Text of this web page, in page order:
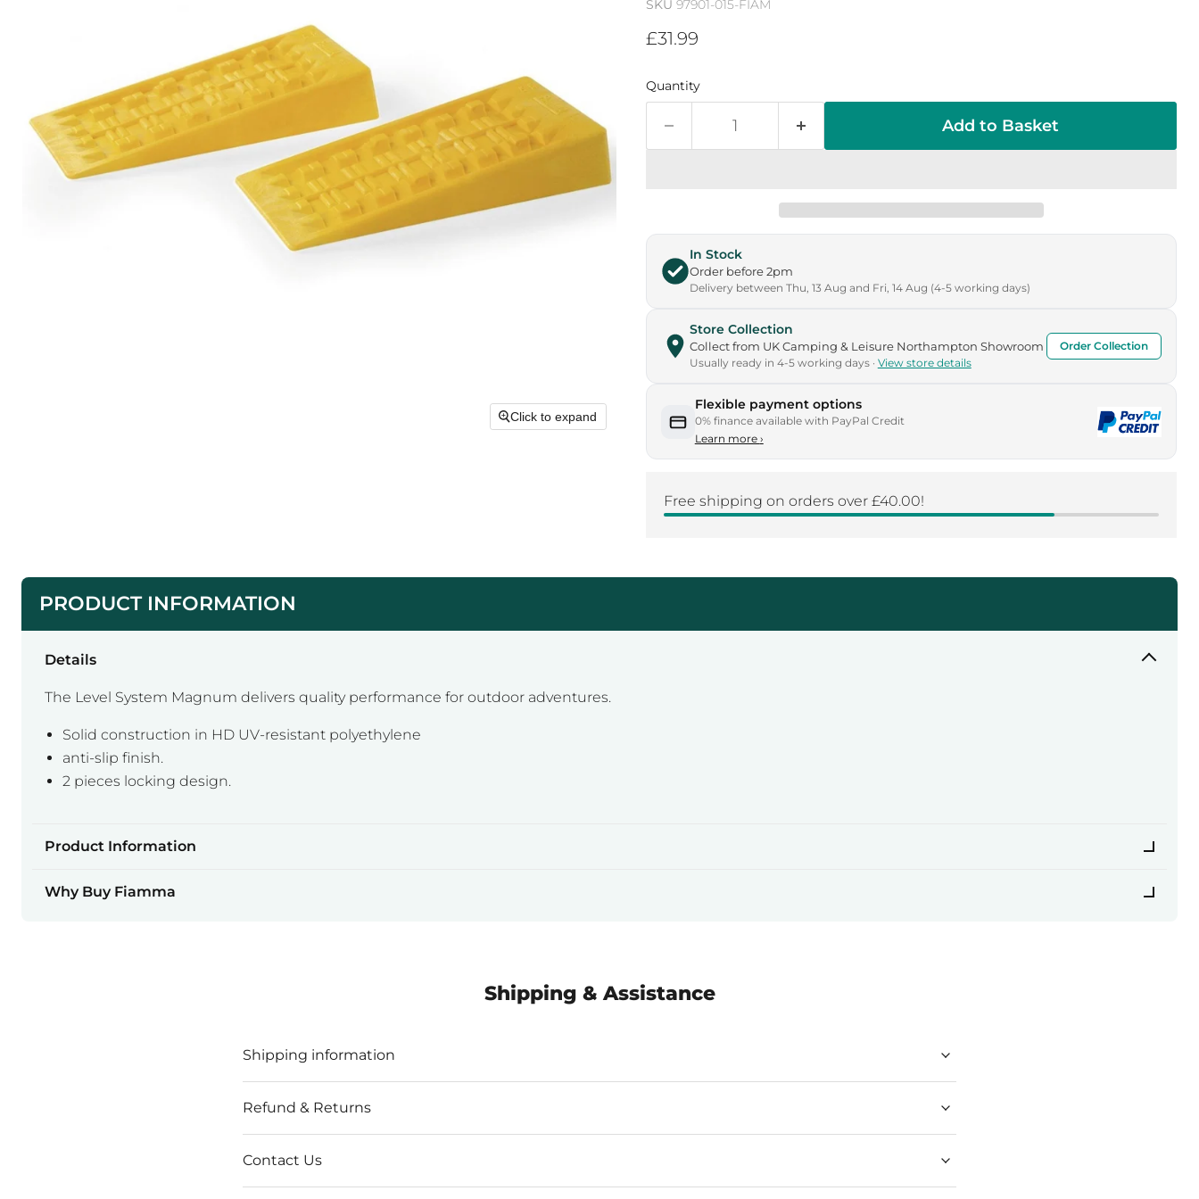
Click to expand
SKU 97901-015-FIAM
Current price
£31.99
Quantity
Add to Basket
In Stock
Order before 2pm
Delivery between Thu, 13 Aug and Fri, 14 Aug (4-5 working days)
Store Collection
Collect from UK Camping & Leisure Northampton Showroom
Usually ready in 4-5 working days · View store details
Order Collection
Flexible payment options
0% finance available with PayPal Credit
Learn more ›
Free shipping on orders over £40.00!
PRODUCT INFORMATION
Details
The Level System Magnum delivers quality performance for outdoor adventures.
Solid construction in HD UV-resistant polyethylene
anti-slip finish.
2 pieces locking design.
Product Information
Why Buy Fiamma
Shipping & Assistance
Shipping information
Refund & Returns
Contact Us